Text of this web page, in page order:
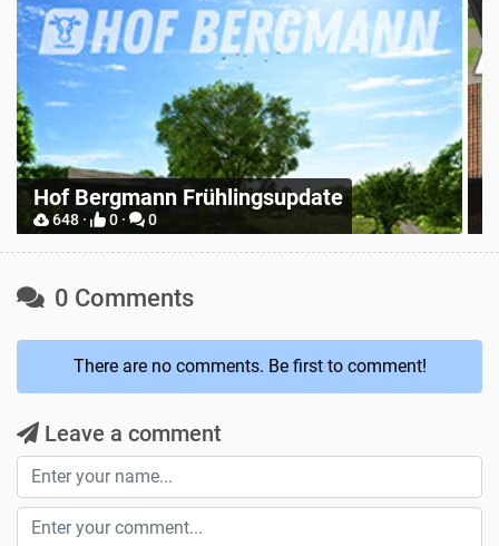
Place Anywhere
12748 · 9 ·
0 Comments
There are no comments. Be first to comment!
Leave a comment